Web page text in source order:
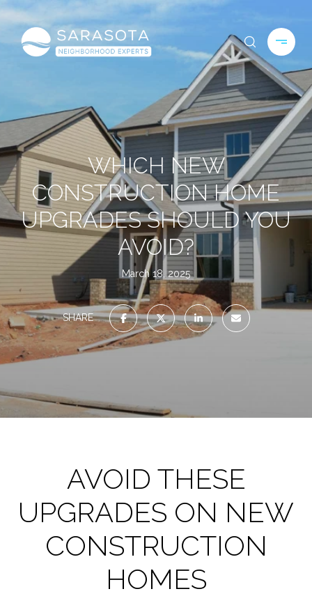
WHICH NEW
CONSTRUCTION HOME
UPGRADES SHOULD YOU
AVOID?
March 18, 2025
SHARE
AVOID THESE
UPGRADES ON NEW
CONSTRUCTION
HOMES